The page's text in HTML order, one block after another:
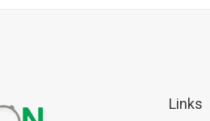
Links